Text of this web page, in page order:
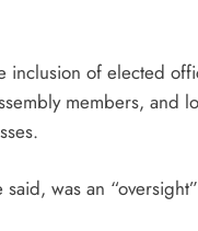
inclusion of elected
members, and
was an